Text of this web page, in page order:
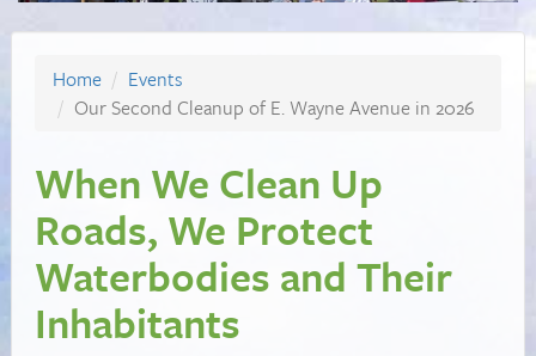
Home
Events
Our Second Cleanup of E. Wayne Avenue in 2026
When We Clean Up
Roads, We Protect
Waterbodies and Their
Inhabitants